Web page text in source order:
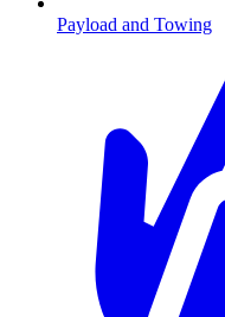
Payload and Towing